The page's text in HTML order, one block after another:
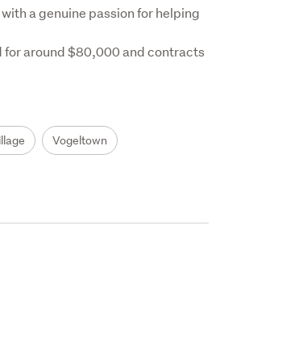
a genuine passion for helping
for around $80,000 and contracts
Vogeltown